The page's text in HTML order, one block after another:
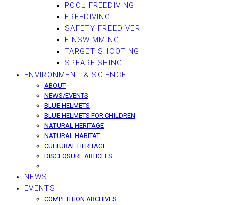
POOL FREEDIVING
FREEDIVING
SAFETY FREEDIVER
FINSWIMMING
TARGET SHOOTING
SPEARFISHING
ENVIRONMENT & SCIENCE
ABOUT
NEWS/EVENTS
BLUE HELMETS
BLUE HELMETS FOR CHILDREN
NATURAL HERITAGE
NATURAL HABITAT
CULTURAL HERITAGE
DISCLOSURE ARTICLES
NEWS
EVENTS
COMPETITION ARCHIVES